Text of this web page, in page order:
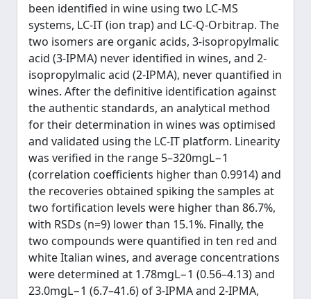
been identified in wine using two LC-MS
systems, LC-IT (ion trap) and LC-Q-Orbitrap. The
two isomers are organic acids, 3-isopropylmalic
acid (3-IPMA) never identified in wines, and 2-
isopropylmalic acid (2-IPMA), never quantified in
wines. After the definitive identification against
the authentic standards, an analytical method
for their determination in wines was optimised
and validated using the LC-IT platform. Linearity
was verified in the range 5–320mgL⁠−1
(correlation coefficients higher than 0.9914) and
the recoveries obtained spiking the samples at
two fortification levels were higher than 86.7%,
with RSDs (n=9) lower than 15.1%. Finally, the
two compounds were quantified in ten red and
white Italian wines, and average concentrations
were determined at 1.78mgL⁠−1 (0.56–4.13) and
23.0mgL⁠−1 (6.7–41.6) of 3-IPMA and 2-IPMA,